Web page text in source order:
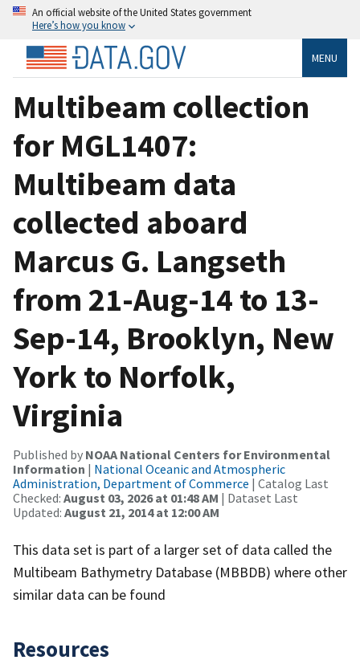
An official website of the United States government
Here’s how you know
MENU
Multibeam collection
for MGL1407:
Multibeam data
collected aboard
Marcus G. Langseth
from 21-Aug-14 to 13-
Sep-14, Brooklyn, New
York to Norfolk,
Virginia
Published by NOAA National Centers for Environmental
Information | National Oceanic and Atmospheric
Administration, Department of Commerce | Catalog Last
Checked: August 03, 2026 at 01:48 AM | Dataset Last
Updated: August 21, 2014 at 12:00 AM
This data set is part of a larger set of data called the
Multibeam Bathymetry Database (MBBDB) where other
similar data can be found
Resources